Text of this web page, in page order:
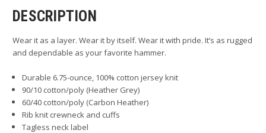
DESCRIPTION
Wear it as a layer. Wear it by itself. Wear it with pride. It’s as rugged
and dependable as your favorite hammer.
Durable 6.75-ounce, 100% cotton jersey knit
90/10 cotton/poly (Heather Grey)
60/40 cotton/poly (Carbon Heather)
Rib knit crewneck and cuffs
Tagless neck label